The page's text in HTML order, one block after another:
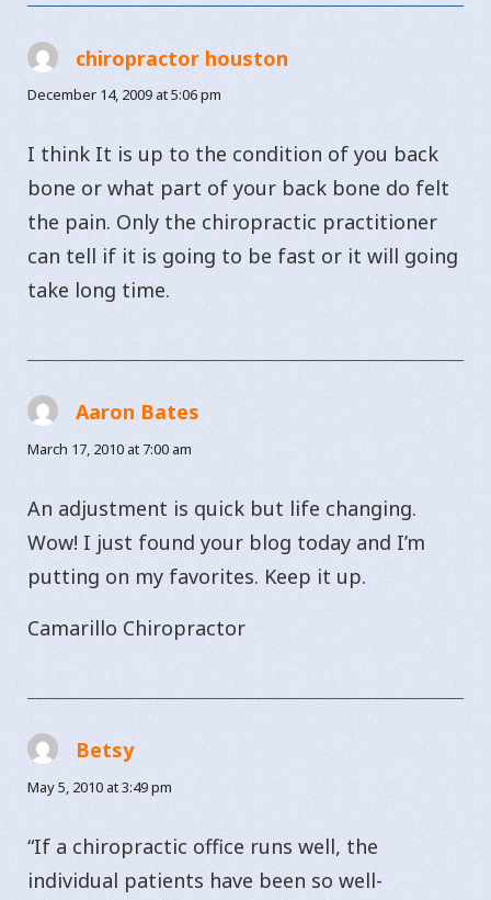
chiropractor houston
December 14, 2009 at 5:06 pm
I think It is up to the condition of you back
bone or what part of your back bone do felt
the pain. Only the chiropractic practitioner
can tell if it is going to be fast or it will going
take long time.
Aaron Bates
March 17, 2010 at 7:00 am
An adjustment is quick but life changing.
Wow! I just found your blog today and I’m
putting on my favorites. Keep it up.
Camarillo Chiropractor
Betsysays:
May 5, 2010 at 3:49 pm
“If a chiropractic office runs well, the
individual patients have been so well-